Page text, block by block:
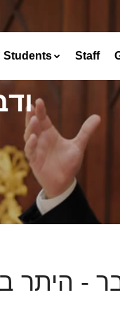
Students Staff
- היתר